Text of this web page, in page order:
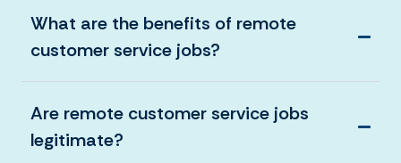
What are the benefits of remote
customer service jobs?
Are remote customer service jobs
legitimate?